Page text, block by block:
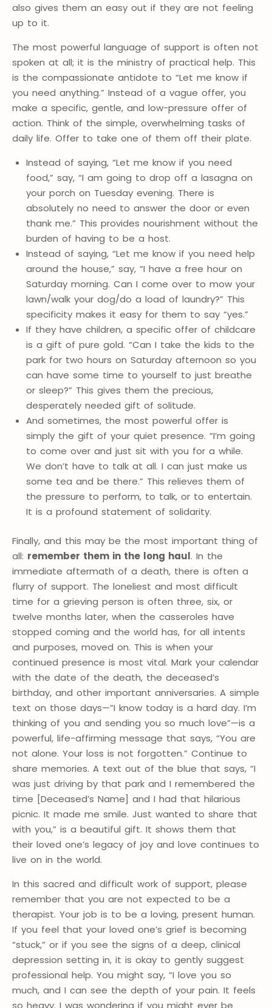
also gives them an easy out if they are not feeling
up to it.
The most powerful language of support is often not
spoken at all; it is the ministry of practical help. This
is the compassionate antidote to “Let me know if
you need anything.” Instead of a vague offer, you
make a specific, gentle, and low-pressure offer of
action. Think of the simple, overwhelming tasks of
daily life. Offer to take one of them off their plate.
Instead of saying, “Let me know if you need
food,” say, “I am going to drop off a lasagna on
your porch on Tuesday evening. There is
absolutely no need to answer the door or even
thank me.” This provides nourishment without the
burden of having to be a host.
Instead of saying, “Let me know if you need help
around the house,” say, “I have a free hour on
Saturday morning. Can I come over to mow your
lawn/walk your dog/do a load of laundry?” This
specificity makes it easy for them to say “yes.”
If they have children, a specific offer of childcare
is a gift of pure gold. “Can I take the kids to the
park for two hours on Saturday afternoon so you
can have some time to yourself to just breathe
or sleep?” This gives them the precious,
desperately needed gift of solitude.
And sometimes, the most powerful offer is
simply the gift of your quiet presence. “I’m going
to come over and just sit with you for a while.
We don’t have to talk at all. I can just make us
some tea and be there.” This relieves them of
the pressure to perform, to talk, or to entertain.
It is a profound statement of solidarity.
Finally, and this may be the most important thing of
all: remember them in the long haul. In the
immediate aftermath of a death, there is often a
flurry of support. The loneliest and most difficult
time for a grieving person is often three, six, or
twelve months later, when the casseroles have
stopped coming and the world has, for all intents
and purposes, moved on. This is when your
continued presence is most vital. Mark your calendar
with the date of the death, the deceased’s
birthday, and other important anniversaries. A simple
text on those days—”I know today is a hard day. I’m
thinking of you and sending you so much love”—is a
powerful, life-affirming message that says, “You are
not alone. Your loss is not forgotten.” Continue to
share memories. A text out of the blue that says, “I
was just driving by that park and I remembered the
time [Deceased’s Name] and I had that hilarious
picnic. It made me smile. Just wanted to share that
with you,” is a beautiful gift. It shows them that
their loved one’s legacy of joy and love continues to
live on in the world.
In this sacred and difficult work of support, please
remember that you are not expected to be a
therapist. Your job is to be a loving, present human.
If you feel that your loved one’s grief is becoming
“stuck,” or if you see the signs of a deep, clinical
depression setting in, it is okay to gently suggest
professional help. You might say, “I love you so
much, and I can see the depth of your pain. It feels
so heavy. I was wondering if you might ever be